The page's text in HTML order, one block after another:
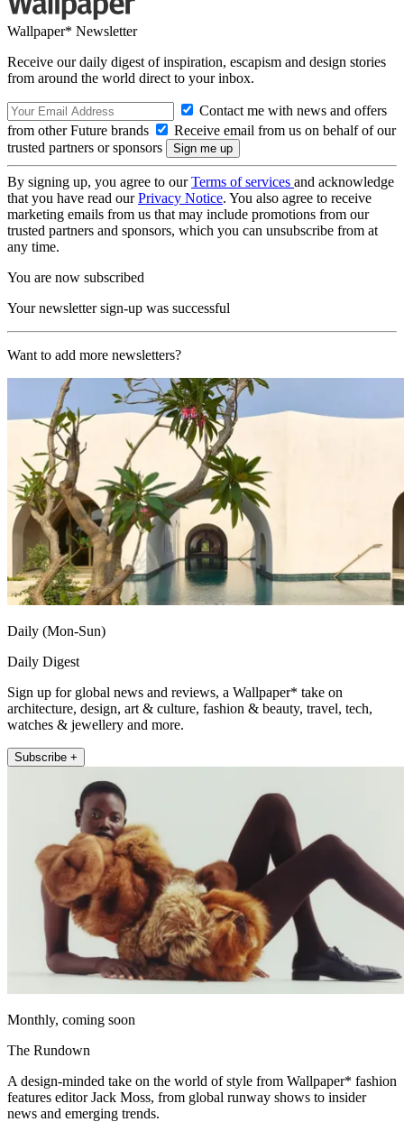
Wallpaper* Newsletter
Receive our daily digest of inspiration, escapism and design stories
from around the world direct to your inbox.
Contact me with news and offers
from other Future brands
Receive email from us on behalf of our
trusted partners or sponsors
By signing up, you agree to ourTerms of services and acknowledge
that you have read ourPrivacy Notice. You also agree to receive
marketing emails from us that may include promotions from our
trusted partners and sponsors, which you can unsubscribe from at
any time.
You are now subscribed
Your newsletter sign-up was successful
Want to add more newsletters?
Daily (Mon-Sun)
Daily Digest
Sign up for global news and reviews, a Wallpaper* take on
architecture, design, art & culture, fashion & beauty, travel, tech,
watches & jewellery and more.
Subscribe +
Monthly, coming soon
The Rundown
A design-minded take on the world of style from Wallpaper* fashion
features editor Jack Moss, from global runway shows to insider
news and emerging trends.